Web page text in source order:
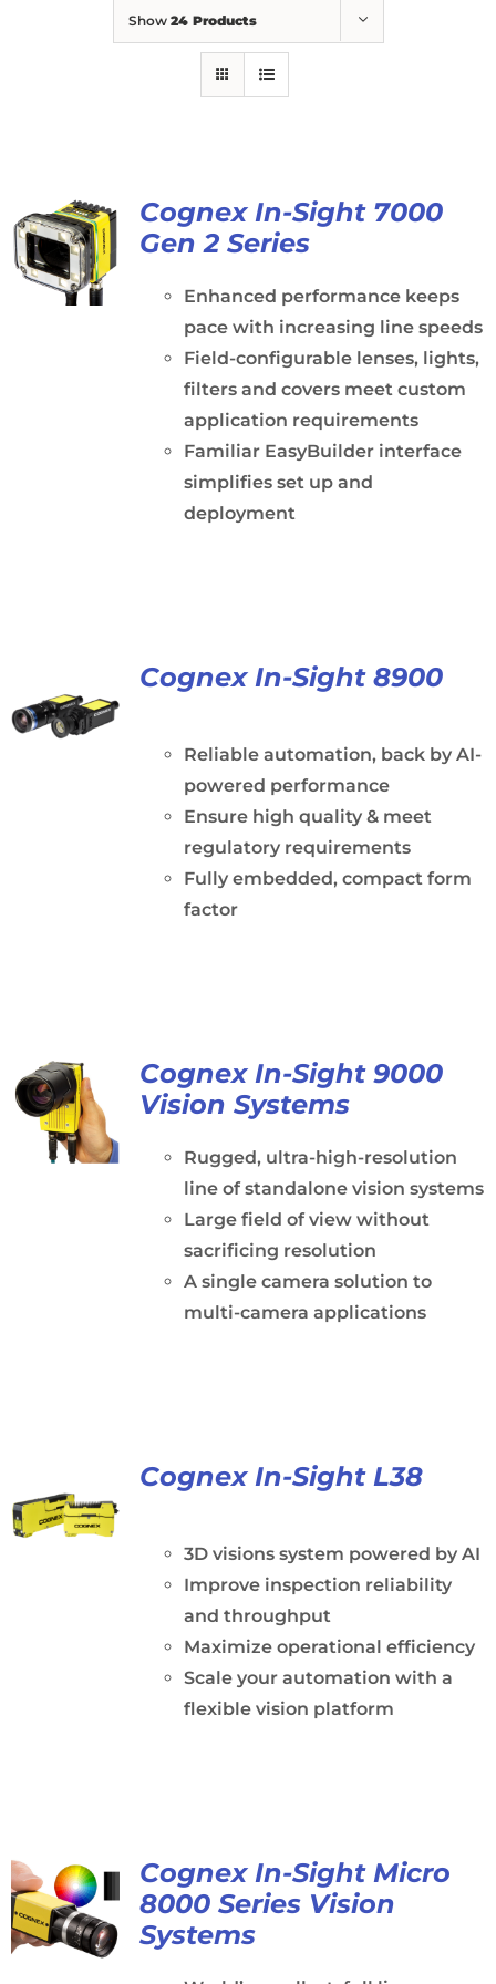
Show 24 Products
Cognex In-Sight 7000
Gen 2 Series
Enhanced performance keeps
pace with increasing line speeds
Field-configurable lenses, lights,
filters and covers meet custom
application requirements
Familiar EasyBuilder interface
simplifies set up and
deployment
Cognex In-Sight 8900
Reliable automation, back by AI-
powered performance
Ensure high quality & meet
regulatory requirements
Fully embedded, compact form
factor
Cognex In-Sight 9000
Vision Systems
Rugged, ultra-high-resolution
line of standalone vision systems
Large field of view without
sacrificing resolution
A single camera solution to
multi-camera applications
Cognex In-Sight L38
3D visions system powered by AI
Improve inspection reliability
and throughput
Maximize operational efficiency
Scale your automation with a
flexible vision platform
Cognex In-Sight Micro
8000 Series Vision
Systems